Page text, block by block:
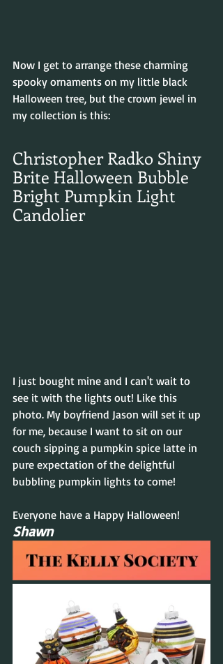
Now I get to arrange these charming
spooky ornaments on my little black
Halloween tree, but the crown jewel in
my collection is this:
Christopher Radko Shiny
Brite Halloween Bubble
Bright Pumpkin Light
Candolier
I just bought mine and I can't wait to
see it with the lights out! Like this
photo. My boyfriend Jason will set it up
for me, because I want to sit on our
couch sipping a pumpkin spice latte in
pure expectation of the delightful
bubbling pumpkin lights to come!
Everyone have a Happy Halloween!
Shawn